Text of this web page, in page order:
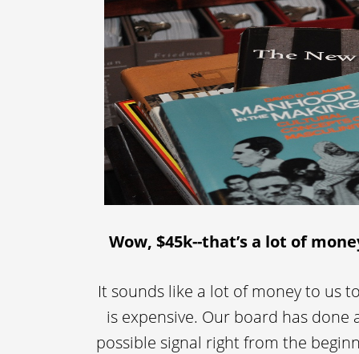
Wow, $45k--that’s a lot of
It sounds like a lot of money to us
is expensive. Our board has
possible signal right from the